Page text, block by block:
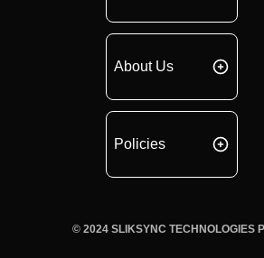
About Us
Policies
© 2024 SLIKSYNC TECHNOLOGIES